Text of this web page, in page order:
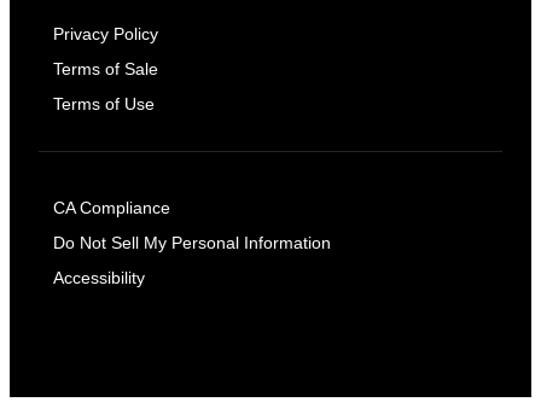
Privacy Policy
Terms of Sale
Terms of Use
CA Compliance
Do Not Sell My Personal Information
Accessibility